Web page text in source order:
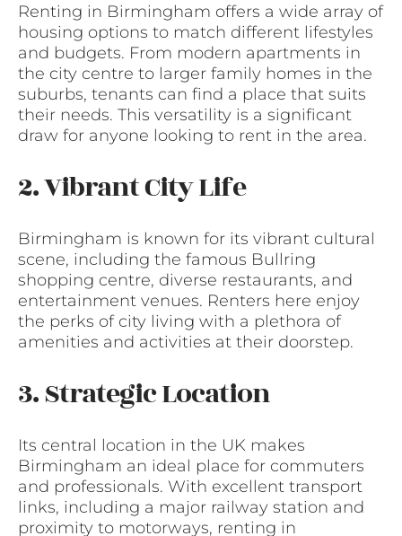
Renting in Birmingham offers a wide array of
housing options to match different lifestyles
and budgets. From modern apartments in
the city centre to larger family homes in the
suburbs, tenants can find a place that suits
their needs. This versatility is a significant
draw for anyone looking to rent in the area.
2. Vibrant City Life
Birmingham is known for its vibrant cultural
scene, including the famous Bullring
shopping centre, diverse restaurants, and
entertainment venues. Renters here enjoy
the perks of city living with a plethora of
amenities and activities at their doorstep.
3. Strategic Location
Its central location in the UK makes
Birmingham an ideal place for commuters
and professionals. With excellent transport
links, including a major railway station and
proximity to motorways, renting in